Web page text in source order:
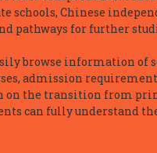
schools, Chinese
pathways for further
browse information
admission
the transition from
can fully understand